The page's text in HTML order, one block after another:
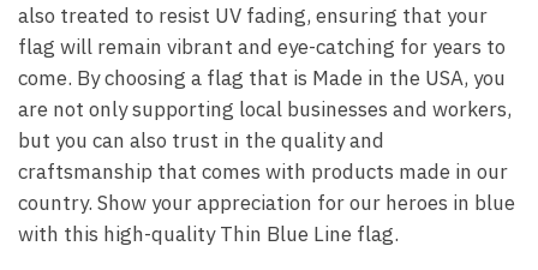
also treated to resist UV fading, ensuring that your
flag will remain vibrant and eye-catching for years to
come. By choosing a flag that is Made in the USA, you
are not only supporting local businesses and workers,
but you can also trust in the quality and
craftsmanship that comes with products made in our
country. Show your appreciation for our heroes in blue
with this high-quality Thin Blue Line flag.